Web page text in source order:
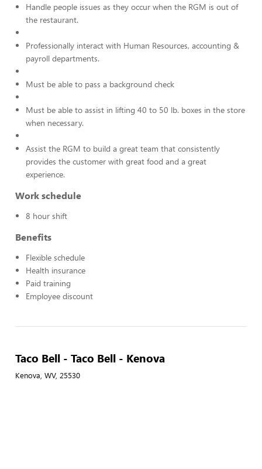
Handle people issues as they occur when the RGM is out of
the restaurant.
Professionally interact with Human Resources, accounting &
payroll departments.
Must be able to pass a background check
Must be able to assist in lifting 40 to 50 lb. boxes in the store
when necessary.
Assist the RGM to build a great team that consistently
provides the customer with great food and a great
experience.
Work schedule
8 hour shift
Benefits
Flexible schedule
Health insurance
Paid training
Employee discount
Taco Bell - Taco Bell - Kenova
Kenova, WV, 25530